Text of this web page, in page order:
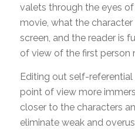
valets through the eyes of
movie, what the
screen, and the reader is
of view of the first person
Editing out self-
point of view more
closer to the characters
eliminate weak and